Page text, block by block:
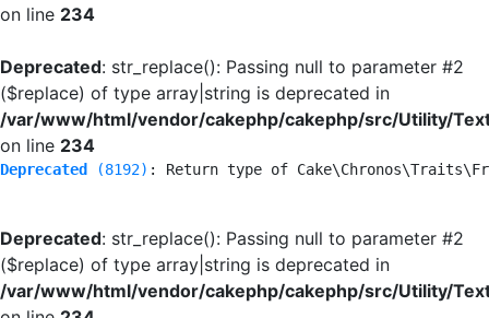
on line 234
Deprecated: str_replace(): Passing null to parameter #2
($replace) of type array|string is deprecated in
/var/www/html/vendor/cakephp/cakephp/src/Utility/
on line 234
Deprecated (8192) : Return type of
Deprecated: str_replace(): Passing null to parameter #2
($replace) of type array|string is deprecated in
/var/www/html/vendor/cakephp/cakephp/src/Utility/